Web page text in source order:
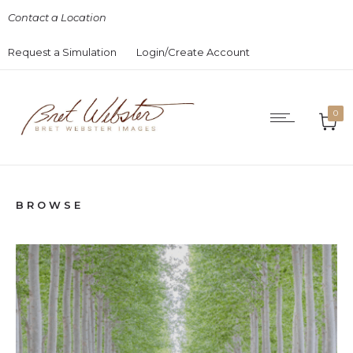
Contact a Location
Request a Simulation Login/Create Account
0
BROWSE